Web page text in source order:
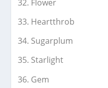
Flower
Heartthrob
Sugarplum
Starlight
Gem